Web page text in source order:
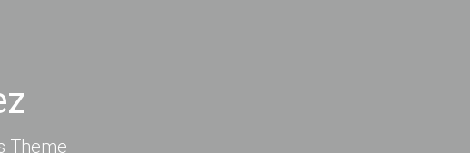
Theme